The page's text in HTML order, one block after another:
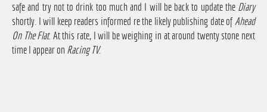
safe and try not to drink too much and I will be back to update the Diary
shortly. I will keep readers informed re the likely publishing date ofAhead
On The Flat. At this rate, I will be weighing in at around twenty stone next
time I appear on Racing TV.